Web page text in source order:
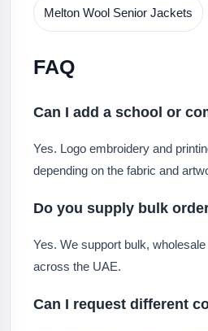
Melton Wool Senior Jackets
FAQ
Can I add a school or
Yes. Logo embroidery and
depending on the fabric and
Do you supply bulk
Yes. We support bulk,
across the UAE.
Can I request different